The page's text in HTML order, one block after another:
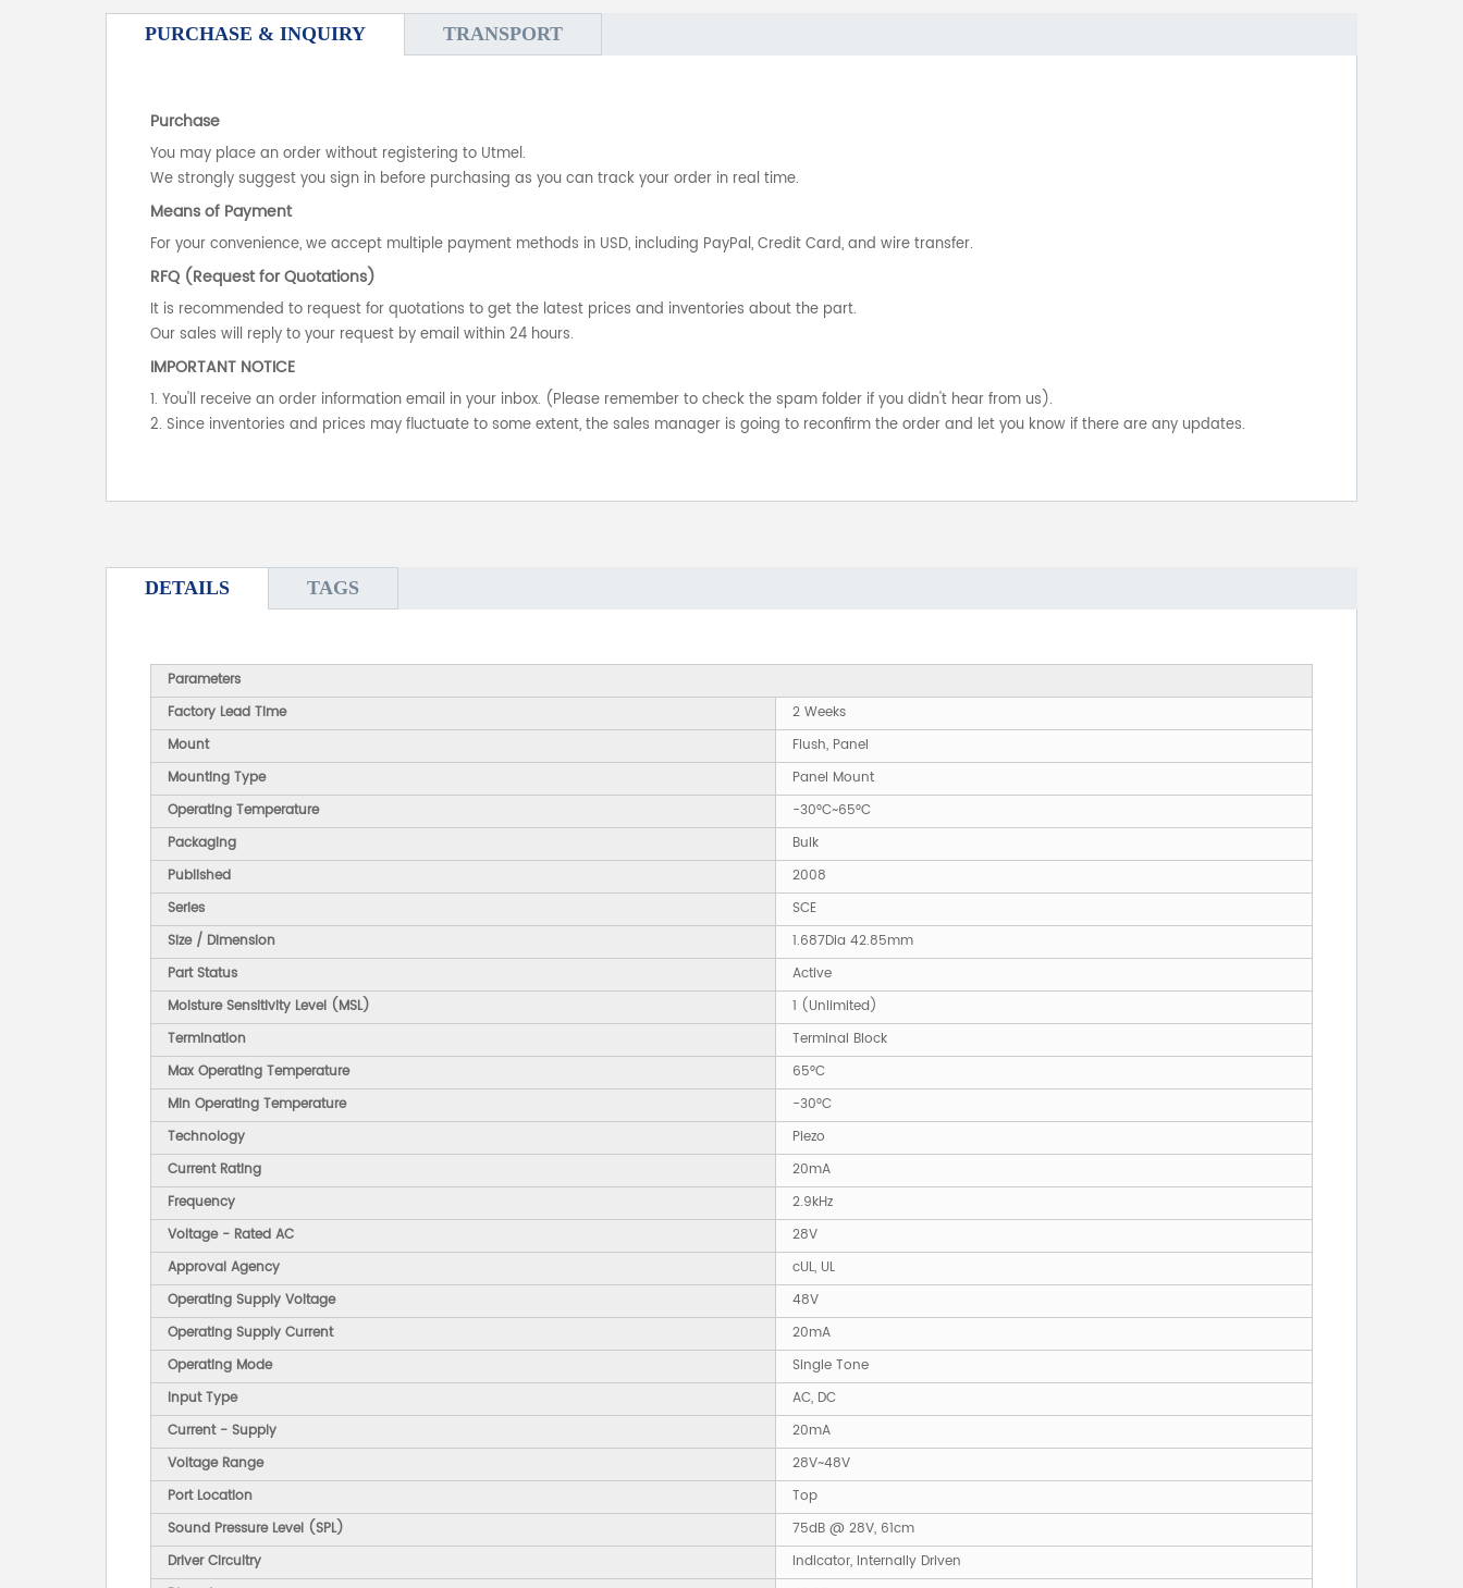
PURCHASE & INQUIRY TRANSPORT
Purchase
You may place an order without registering to Utmel.
We strongly suggest you sign in before purchasing as you can track your order in real time.
Means of Payment
For your convenience, we accept multiple payment methods in USD, including PayPal, Credit Card, and wire transfer.
RFQ (Request for Quotations)
It is recommended to request for quotations to get the latest prices and inventories about the part.
Our sales will reply to your request by email within 24 hours.
IMPORTANT NOTICE
1. You'll receive an order information email in your inbox. (Please remember to check the spam folder if you didn't hear from us).
2. Since inventories and prices may fluctuate to some extent, the sales manager is going to reconfirm the order and let you know if there are any updates.
DETAILS TAGS
Parameters
Factory Lead Time
2 Weeks
Mount
Flush, Panel
Mounting Type
Panel Mount
Operating Temperature
-30°C~65°C
Packaging
Bulk
Published
2008
Series
SCE
Size / Dimension
1.687Dia 42.85mm
Part Status
Active
Moisture Sensitivity Level (MSL)
1 (Unlimited)
Termination
Terminal Block
Max Operating Temperature
65°C
Min Operating Temperature
-30°C
Technology
Piezo
Current Rating
20mA
Frequency
2.9kHz
Voltage - Rated AC
28V
Approval Agency
cUL, UL
Operating Supply Voltage
48V
Operating Supply Current
20mA
Operating Mode
Single Tone
Input Type
AC, DC
Current - Supply
20mA
Voltage Range
28V~48V
Port Location
Top
Sound Pressure Level (SPL)
75dB @ 28V, 61cm
Driver Circuitry
Indicator, Internally Driven